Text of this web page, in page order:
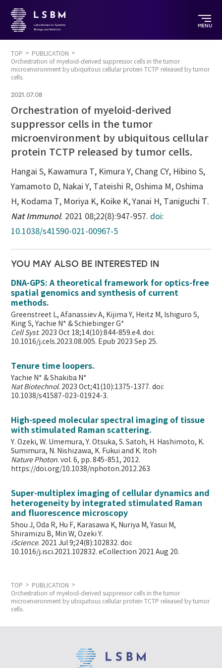
MENU
TOP
PUBLICATION
Orchestration of myeloid-derived suppressor cells in the tumor
microenvironment by ubiquitous cellular protein TCTP released by tumor
cells.
2021.07.08
Orchestration of myeloid-derived
suppressor cells in the tumor
microenvironment by ubiquitous cellular
protein TCTP released by tumor cells.
Hangai S, Kawamura T, Kimura Y, Chang CY, Hibino S,
Yamamoto D, Nakai Y, Tateishi R, Oshima M, Oshima
H, Kodama T, Moriya K, Koike K, Yanai H, Taniguchi T.
Nat Immunol. 2021 08;22(8):947-957. doi:
10.1038/s41590-021-00967-5
YOU MAY ALSO BE INTERESTED IN
DNA-GPS: A theoretical framework for optics-free
spatial genomics and synthesis of current
methods.
Greenstreet L, Afanassiev A, Kijima Y, Heitz M, Ishiguro S,
King S, Yachie N* & Schiebinger G*
Cell Syst. 2023 Oct 18;14(10):844-859.e4. doi:
10.1016/j.cels.2023.08.005. Epub 2023 Sep 25.
Tenure time loopers.
Yachie N* & Shakiba N*
Nat Biotechnol. 2023 Oct;41(10):1375-1377. doi:
10.1038/s41587-023-01924-3.
High-speed molecular spectral imaging of tissue
with stimulated Raman scattering.
Y. Ozeki, W. Umemura, Y. Otsuka, S. Satoh, H. Hashimoto, K.
Sumimura, N. Nishizawa, K. Fukui and K. Itoh
Nature Photon. vol. 6, pp. 845-851, 2012.
https://doi.org/10.1038/nphoton.2012.263
Super-multiplex imaging of cellular dynamics and
heterogeneity by integrated stimulated Raman
and fluorescence microscopy
Shou J, Oda R, Hu F, Karasawa K, Nuriya M, Yasui M,
Shiramizu B, Min W,Ozeki Y.
iScience. 2021 Jul 9;24(8):102832. doi:
10.1016/j.isci.2021.102832. eCollection 2021 Aug 20.
TOP
PUBLICATION
Orchestration of myeloid-derived suppressor cells in the tumor
microenvironment by ubiquitous cellular protein TCTP released by tumor
cells.